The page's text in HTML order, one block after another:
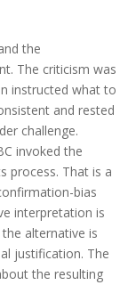
the
The criticism was
instructed what to
and rested
challenge.
invoked the
process. That is a
bias
interpretation is
alternative is
justification. The
the resulting